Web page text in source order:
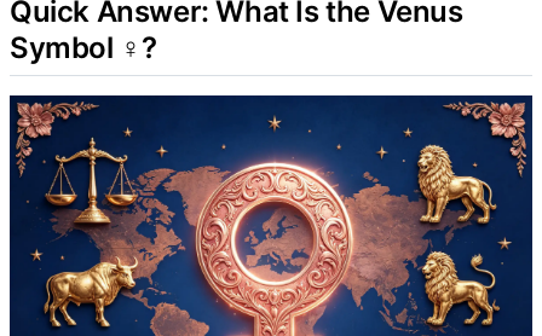
Quick Answer: What Is the Venus
Symbol ♀?